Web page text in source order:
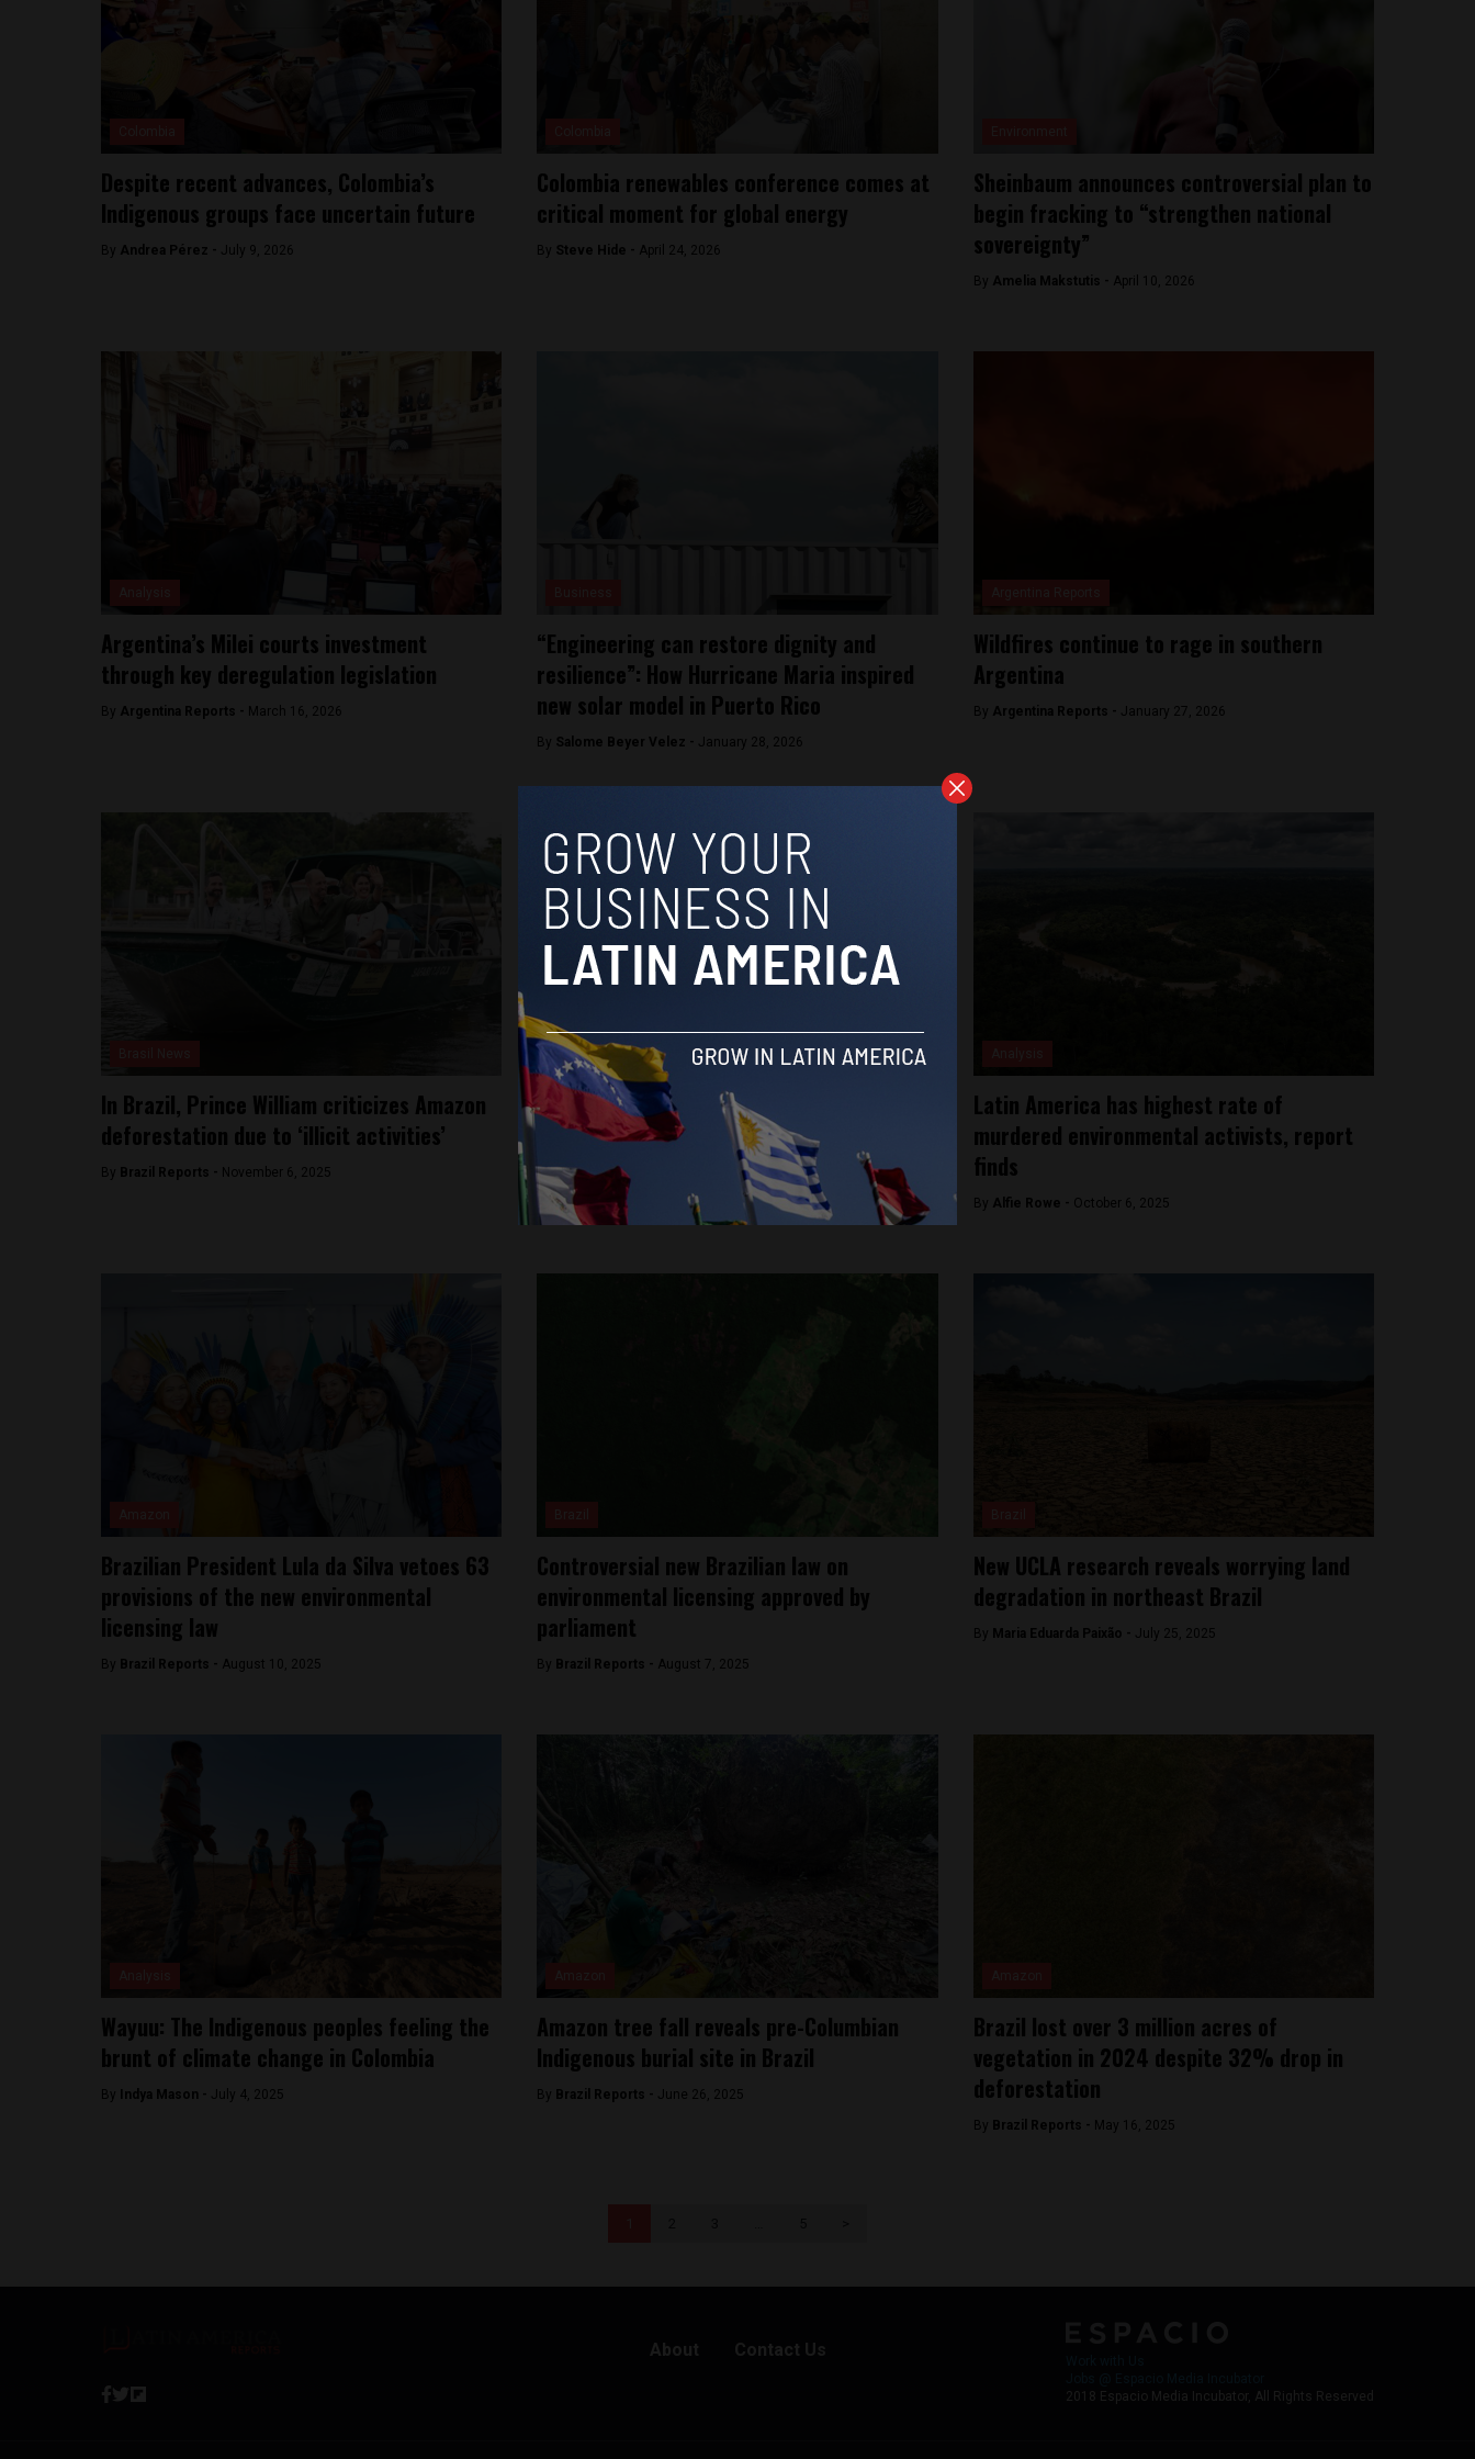
Despite recent advances, Colombia’s
Indigenous groups face uncertain future
By Andrea Pérez - July 9, 2026
Colombia renewables conference comes at
critical moment for global energy
By Steve Hide - April 24, 2026
Sheinbaum announces controversial plan to
begin fracking to “strengthen national
sovereignty”
By Amelia Makstutis - April 10, 2026
Argentina’s Milei courts investment
through key deregulation legislation
By Argentina Reports - March 16, 2026
“Engineering can restore dignity and
resilience”: How Hurricane Maria inspired
new solar model in Puerto Rico
By Salome Beyer Velez - January 28, 2026
Wildfires continue to rage in southern
Argentina
By Argentina Reports - January 27, 2026
In Brazil, Prince William criticizes Amazon
deforestation due to ‘illicit activities’
By Brazil Reports - November 6, 2025
Ecuador
“There is no consent”: Indigenous groups
kept in the dark about Ecuador’s oil
expansion
ByAlfie Rowe - October 8, 2025
Latin America has highest rate of
murdered environmental activists, report
finds
By Alfie Rowe - October 6, 2025
Brazilian President Lula da Silva vetoes 63
provisions of the new environmental
licensing law
By Brazil Reports - August 10, 2025
Controversial new Brazilian law on
environmental licensing approved by
parliament
By Brazil Reports - August 7, 2025
New UCLA research reveals worrying land
degradation in northeast Brazil
By Maria Eduarda Paixão - July 25, 2025
Wayuu: The Indigenous peoples feeling the
brunt of climate change in Colombia
By Indya Mason - July 4, 2025
Amazon tree fall reveals pre-Columbian
Indigenous burial site in Brazil
By Brazil Reports - June 26, 2025
Brazil lost over 3 million acres of
vegetation in 2024 despite 32% drop in
deforestation
By Brazil Reports - May 16, 2025
About Contact Us
2018 Espacio Media Incubator, All Rights Reserved